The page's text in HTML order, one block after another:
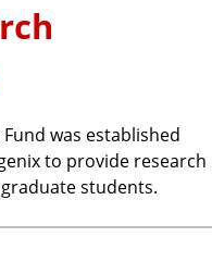
was established
to provide research
students.